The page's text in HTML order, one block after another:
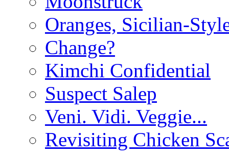
Oranges, Sicilian-
Change?
Kimchi Confidential
Suspect Salep
Veni. Vidi. Veggie...
Revisiting Chicken